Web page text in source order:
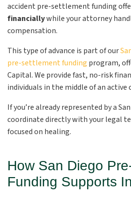
accident pre-settlement funding
financiallywhile your attorney
compensation.
This type of advance is part of our
pre-settlement funding program,
Capital. We provide fast, no-risk
individuals in the middle of an active
If you’re already represented by a
coordinate directly with your legal
focused on healing.
How San Diego
Funding Supports